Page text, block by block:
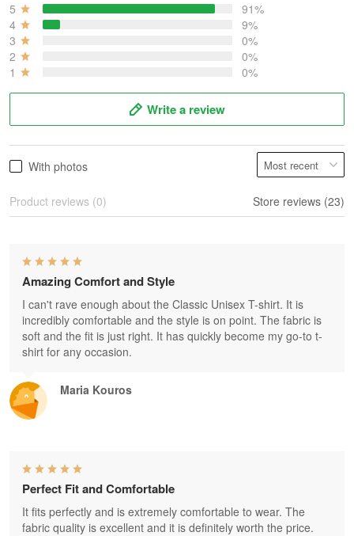
5
91%
4
9%
3
0%
2
0%
1
0%
Write a review
With photos
Product reviews (0) Store reviews (23)
Maria Kouros
Amazing Comfort and Style
I can't rave enough about the Classic Unisex T-shirt. It is
incredibly comfortable and the style is on point. The fabric is
soft and the fit is just right. It has quickly become my go-to t-
shirt for any occasion.
Perfect Fit and Comfortable
It fits perfectly and is extremely comfortable to wear. The
fabric quality is excellent and it is definitely worth the price.